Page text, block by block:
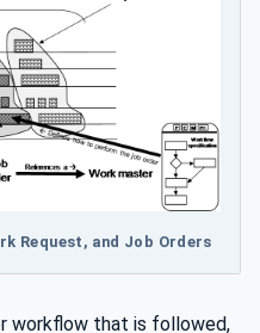
Request, and Job Orders
workflow that is followed,